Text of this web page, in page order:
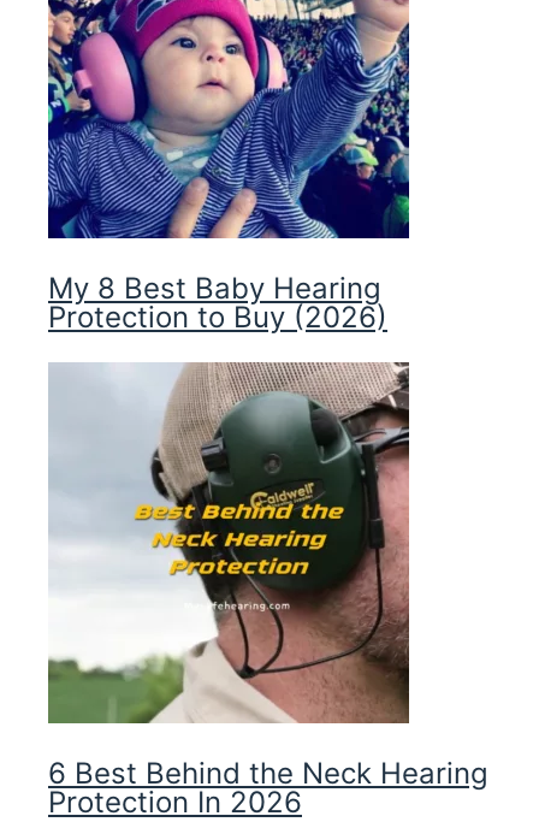
My 8 Best Baby Hearing
Protection to Buy (2026)
6 Best Behind the Neck Hearing
Protection In 2026